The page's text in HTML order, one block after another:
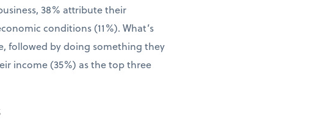
38% attribute their
conditions (11%). What’s
followed by doing something they
income (35%) as the top three